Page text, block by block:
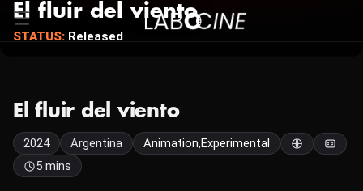
El fluir del viento
STATUS: Released
El fluir del viento
2024 Argentina
Animation,Experimental
5 mins